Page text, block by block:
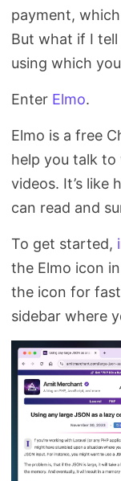
payment,
But what if I
using which
Enter Elmo.
Elmo is a free
help you talk to
videos. It’s like
can read and
To get started,
the Elmo icon
the icon for
sidebar where